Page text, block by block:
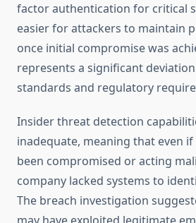
factor authentication for critical
easier for attackers to maintain
once initial compromise was
represents a significant
standards and regulatory
Insider threat detection
inadequate, meaning that even
been compromised or acting
company lacked systems to
The breach investigation